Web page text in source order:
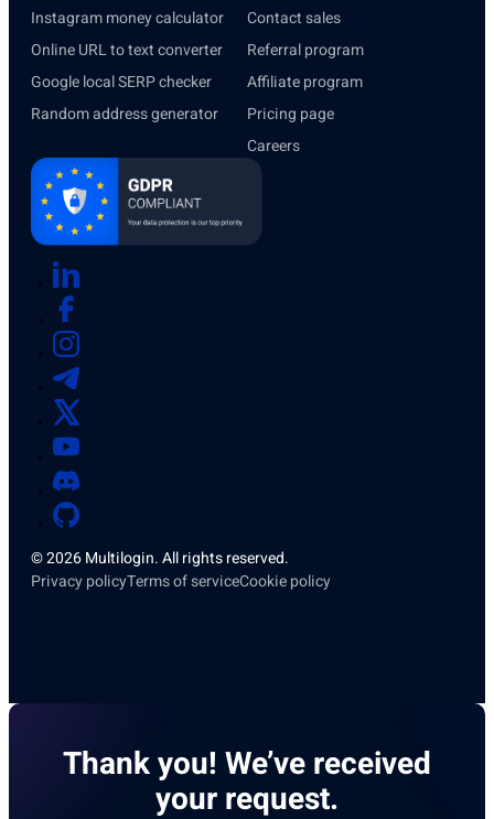
Instagram money calculator
Online URL to text converter
Google local SERP checker
Random address generator
Contact sales
Referral program
Affiliate program
Pricing page
Careers
© 2026 Multilogin. All rights reserved.
Privacy policyTerms of serviceCookie policy
Thank you! We’ve received
your request.